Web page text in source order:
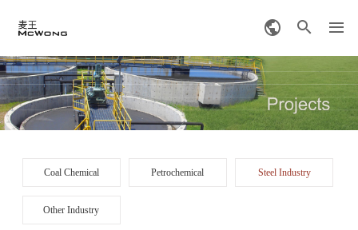
Coal Chemical Petrochemical Steel Industry
Other Industry